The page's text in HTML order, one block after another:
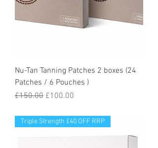
Nu-Tan Tanning Patches 2 boxes (24
Patches / 6 Pouches )
Regular Price
£150.00 Sale Price
£100.00
Triple Strength £40 OFF RRP